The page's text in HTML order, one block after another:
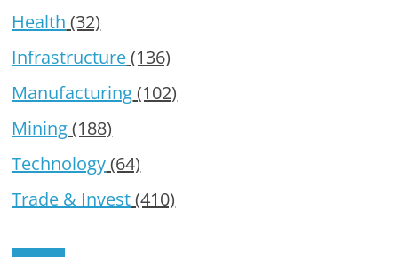
Health (32)
Infrastructure(136)
Manufacturing(102)
Mining(188)
Technology(64)
Trade & Invest(410)